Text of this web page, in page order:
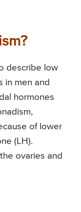
describe low
in men and
hormones
of lower
(LH).
ovaries and